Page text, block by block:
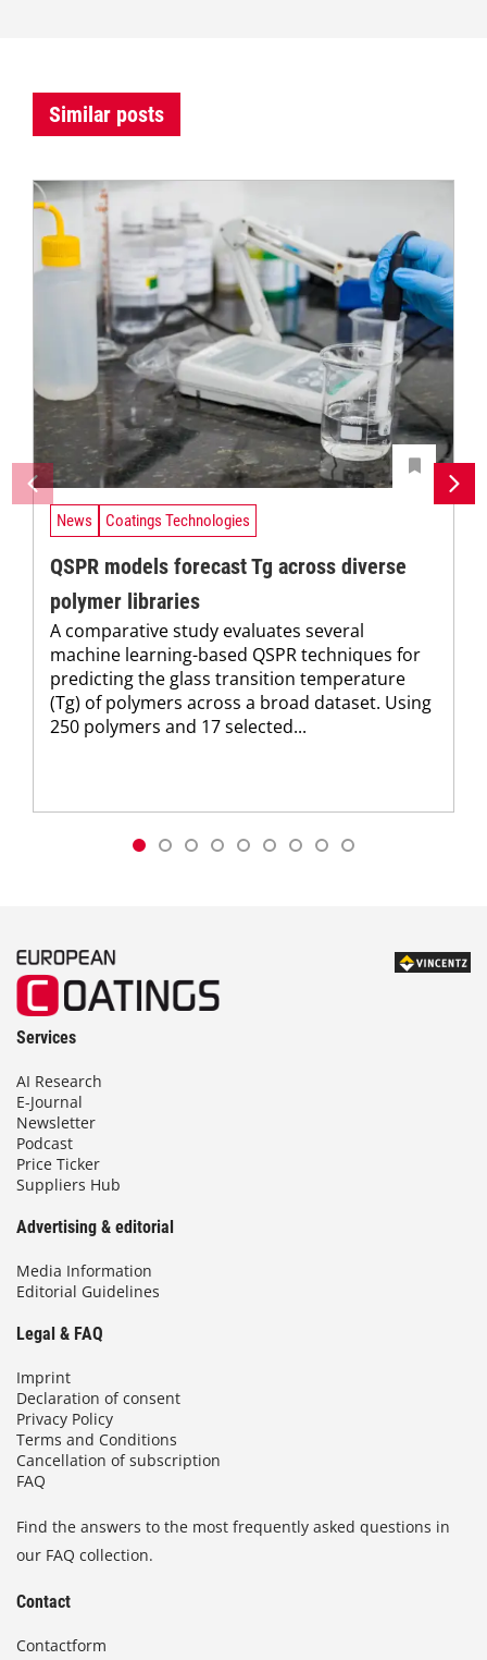
Similar posts
News Coatings Technologies
QSPR models forecast Tg across diverse
polymer libraries
A comparative study evaluates several
machine learning-based QSPR techniques for
predicting the glass transition temperature
(Tg) of polymers across a broad dataset. Using
250 polymers and 17 selected...
Services
AI Research
E-Journal
Newsletter
Podcast
Price Ticker
Suppliers Hub
Advertising & editorial
Media Information
Editorial Guidelines
Legal & FAQ
Imprint
Declaration of consent
Privacy Policy
Terms and Conditions
Cancellation of subscription
FAQ
Find the answers to the most frequently asked questions in
our FAQ collection.
Contact
Contactform